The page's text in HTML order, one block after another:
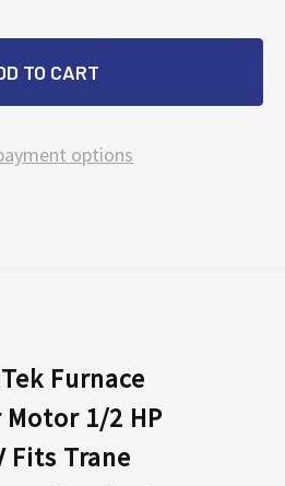
options
Furnace
1/2 HP
Fits Trane